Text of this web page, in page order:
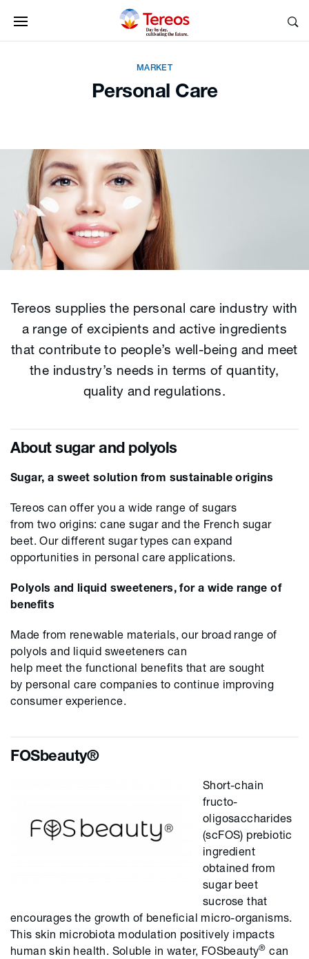
MARKET
Personal Care
Tereos supplies the personal care industry with
a range of excipients and active ingredients
that contribute to people’s well-being and meet
the industry’s needs in terms of quantity,
quality and regulations.
About sugar and polyols
Sugar, a sweet solution from sustainable origins
Tereos can offer you a wide range of sugars
from two origins:cane sugar andthe French sugar
beet.Ourdifferent sugar types can expand
opportunities in personal care applications.
Polyols and liquid sweeteners, for a wide range of
benefits
Made from renewable materials, our broad range of
polyols and liquid sweeteners can
help meetthe functional benefits that are sought
by personal care companies tocontinue improving
consumer experience.
FOSbeauty®
Short-chain
fructo-
oligosaccharides
(scFOS) prebiotic
ingredient
obtained from
sugar beet
sucrose that
encourages the growth of beneficial micro-organisms.
This skin microbiota modulation positively impacts
human skin health. Soluble in water, FOSbeauty® can